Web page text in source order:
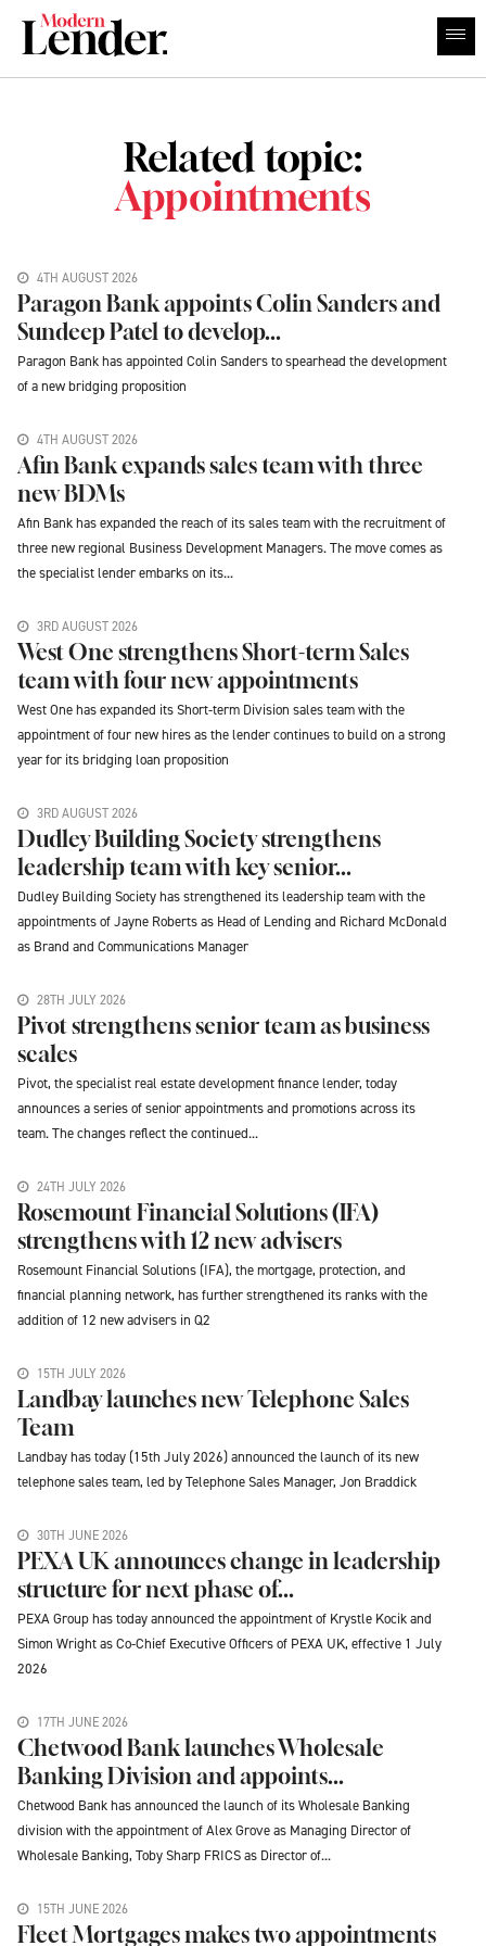
Related topic:
Appointments
4TH AUGUST 2026
Paragon Bank appoints Colin Sanders and
Sundeep Patel to develop...
Paragon Bank has appointed Colin Sanders to spearhead the development
of a new bridging proposition
4TH AUGUST 2026
Afin Bank expands sales team with three
new BDMs
Afin Bank has expanded the reach of its sales team with the recruitment of
three new regional Business Development Managers. The move comes as
the specialist lender embarks on its...
3RD AUGUST 2026
West One strengthens Short-term Sales
team with four new appointments
West One has expanded its Short-term Division sales team with the
appointment of four new hires as the lender continues to build on a strong
year for its bridging loan proposition
3RD AUGUST 2026
Dudley Building Society strengthens
leadership team with key senior...
Dudley Building Society has strengthened its leadership team with the
appointments of Jayne Roberts as Head of Lending and Richard McDonald
as Brand and Communications Manager
28TH JULY 2026
Pivot strengthens senior team as business
scales
Pivot, the specialist real estate development finance lender, today
announces a series of senior appointments and promotions across its
team. The changes reflect the continued...
24TH JULY 2026
Rosemount Financial Solutions (IFA)
strengthens with 12 new advisers
Rosemount Financial Solutions (IFA), the mortgage, protection, and
financial planning network, has further strengthened its ranks with the
addition of 12 new advisers in Q2
15TH JULY 2026
Landbay launches new Telephone Sales
Team
Landbay has today (15th July 2026) announced the launch of its new
telephone sales team, led by Telephone Sales Manager, Jon Braddick
30TH JUNE 2026
PEXA UK announces change in leadership
structure for next phase of...
PEXA Group has today announced the appointment of Krystle Kocik and
Simon Wright as Co-Chief Executive Officers of PEXA UK, effective 1 July
2026
17TH JUNE 2026
Chetwood Bank launches Wholesale
Banking Division and appoints...
Chetwood Bank has announced the launch of its Wholesale Banking
division with the appointment of Alex Grove as Managing Director of
Wholesale Banking, Toby Sharp FRICS as Director of...
15TH JUNE 2026
Fleet Mortgages makes two appointments